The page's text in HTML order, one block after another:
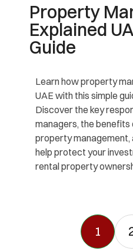
Property
Explained
Guide
Learn how property
UAE with this simple
Discover the key
managers, the benefits
property
help protect your
rental property
1